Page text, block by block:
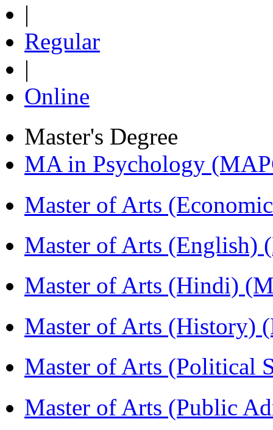
|
Regular
|
Online
Master's Degree
MA in Psychology
Master of Arts
Master of Arts (English)
Master of Arts (Hindi)
Master of Arts (History)
Master of Arts (Political
Master of Arts (Public